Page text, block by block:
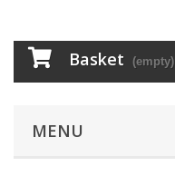
Basket (empty)
MENU